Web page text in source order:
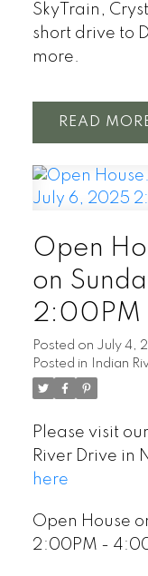
SkyTrain,
short drive to
more.
READ
Open
on
2:00PM
Posted on July 4,
Posted in
Indian
Please visit
River Drive in
here
Open House
2:00PM -